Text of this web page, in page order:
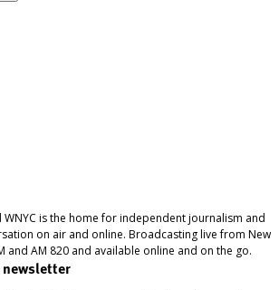
is the home for independent journalism and
on air and online. Broadcasting live from New
and AM 820 and available online and on the go.